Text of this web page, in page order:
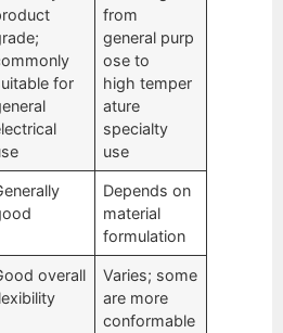
for
from
general purp
ose to
high temper
ature
specialty
use
Depends on
material
formulation
overall
Varies; some
are more
conformable